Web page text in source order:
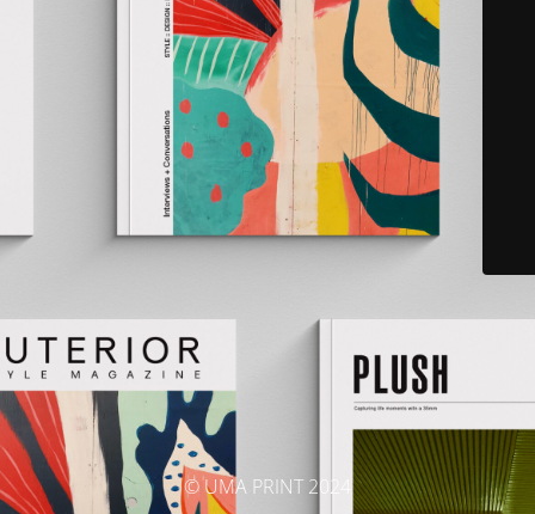
© UMA PRINT 2024